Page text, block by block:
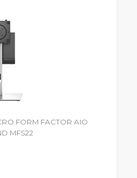
FORM FACTOR AIO
MFS22